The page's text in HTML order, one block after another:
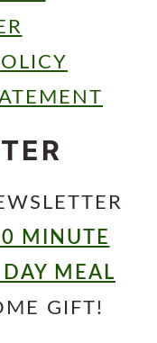
MINUTE
MEAL
GIFT!